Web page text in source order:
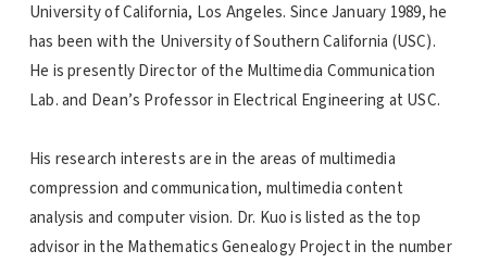
University of California, Los Angeles. Since January 1989, he
has been with the University of Southern California (USC).
He is presently Director of the Multimedia Communication
Lab. and Dean’s Professor in Electrical Engineering at USC.
His research interests are in the areas of multimedia
compression and communication, multimedia content
analysis and computer vision. Dr. Kuo is listed as the top
advisor in the Mathematics Genealogy Project in the number